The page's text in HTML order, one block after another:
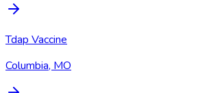
Tdap Vaccine
Columbia, MO